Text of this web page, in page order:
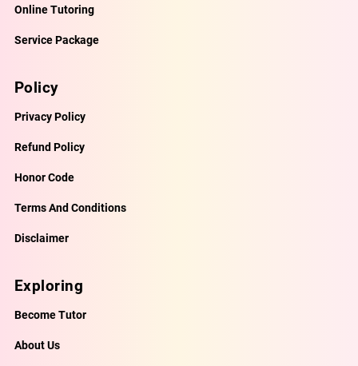
Online Tutoring
Service Package
Policy
Privacy Policy
Refund Policy
Honor Code
Terms And Conditions
Disclaimer
Exploring
Become Tutor
About Us